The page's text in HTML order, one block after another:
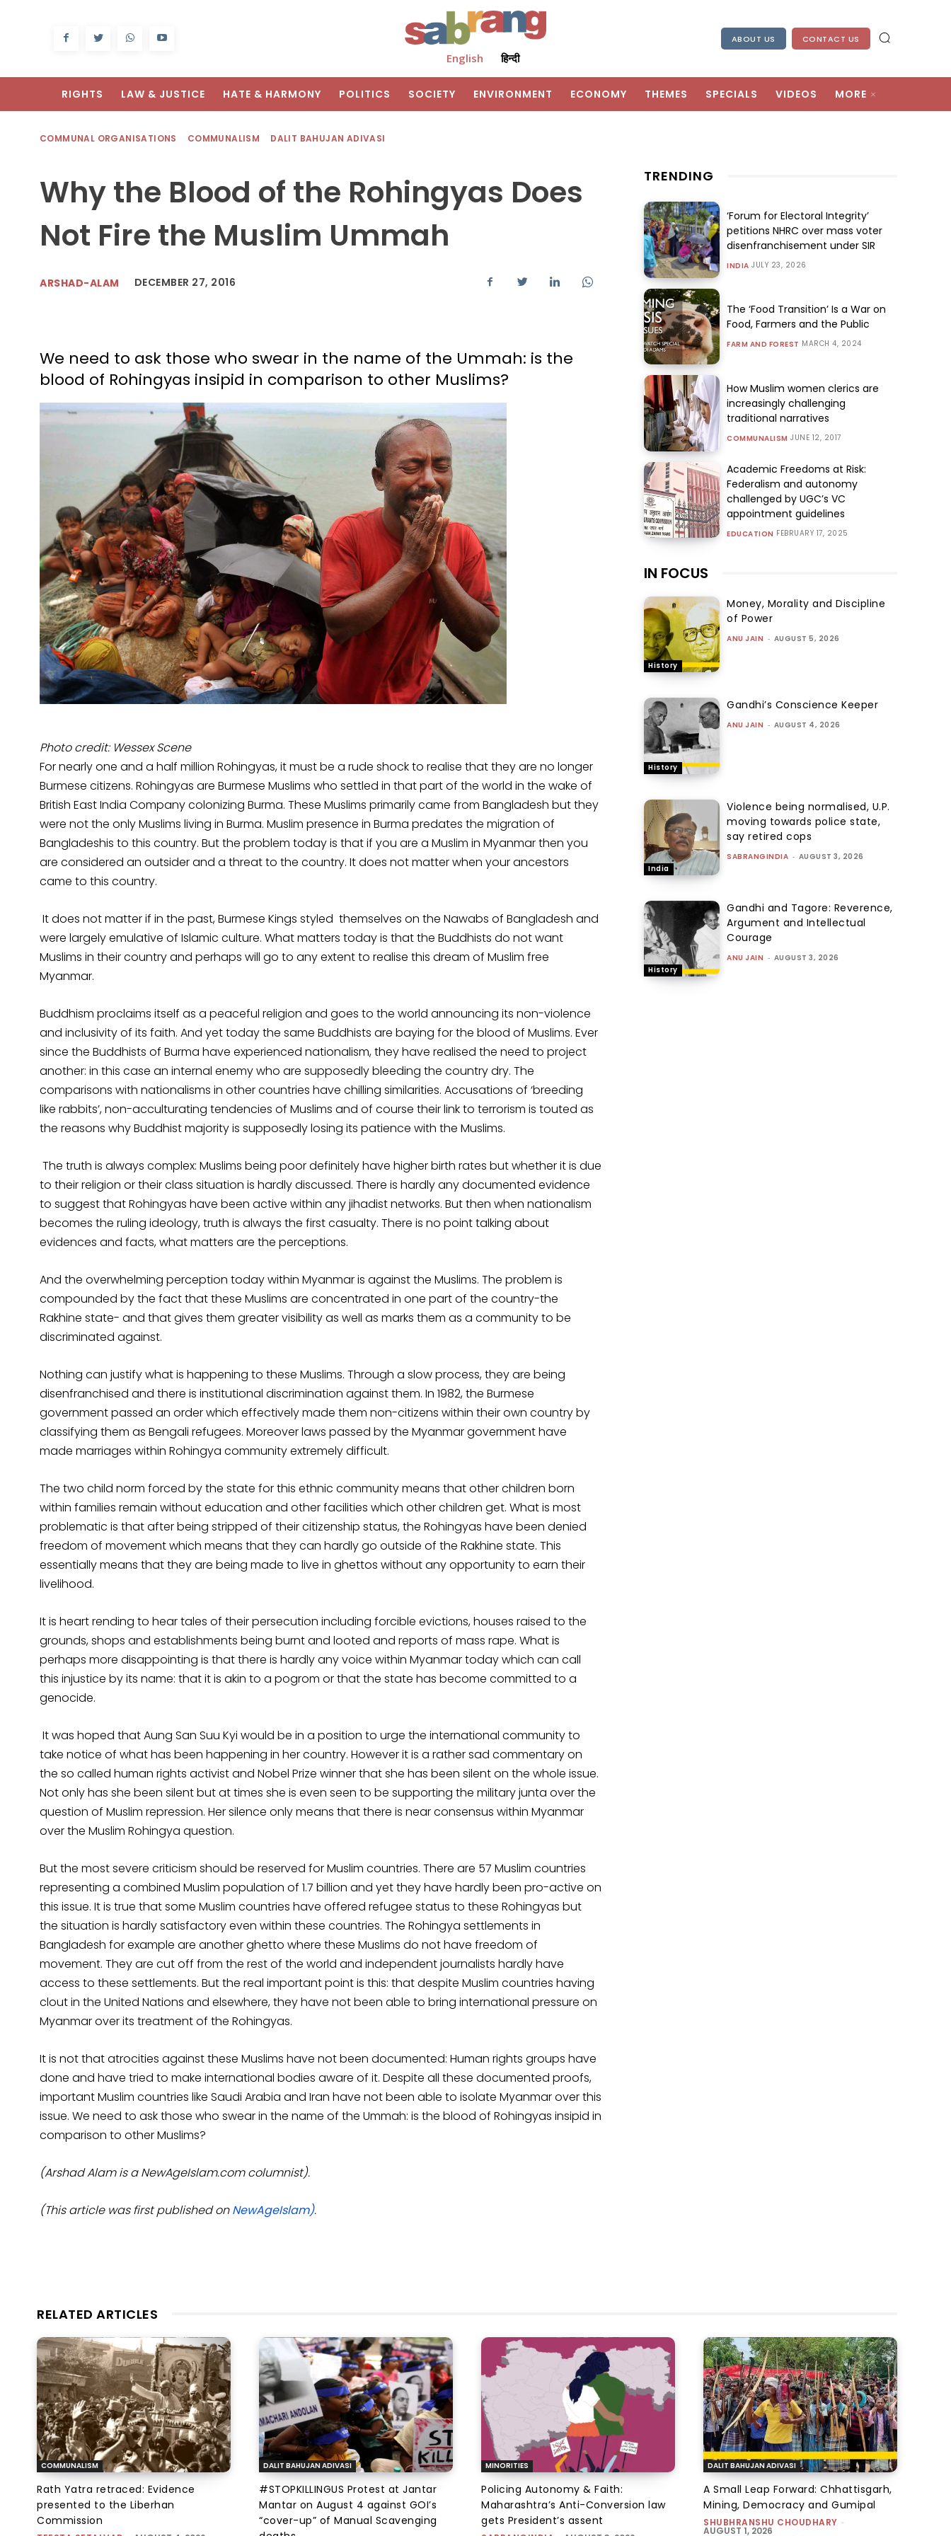
English हिन्दी
ABOUT US CONTACT US
RIGHTS LAW & JUSTICE HATE & HARMONY POLITICS SOCIETY ENVIRONMENT ECONOMY THEMES SPECIALS VIDEOS MORE
COMMUNAL ORGANISATIONS COMMUNALISM DALIT BAHUJAN ADIVASI
Why the Blood of the Rohingyas Does
Not Fire the Muslim Ummah
ARSHAD-ALAM DECEMBER 27, 2016
We need to ask those who swear in the name of the Ummah: is the
blood of Rohingyas insipid in comparison to other Muslims?
Photo credit: Wessex Scene
For nearly one and a half million Rohingyas, it must be a rude shock to realise that they are no longer
Burmese citizens. Rohingyas are Burmese Muslims who settled in that part of the world in the wake of
British East India Company colonizing Burma. These Muslims primarily came from Bangladesh but they
were not the only Muslims living in Burma. Muslim presence in Burma predates the migration of
Bangladeshis to this country. But the problem today is that if you are a Muslim in Myanmar then you
are considered an outsider and a threat to the country. It does not matter when your ancestors
came to this country.
It does not matter if in the past, Burmese Kings styled themselves on the Nawabs of Bangladesh and
were largely emulative of Islamic culture. What matters today is that the Buddhists do not want
Muslims in their country and perhaps will go to any extent to realise this dream of Muslim free
Myanmar.
Buddhism proclaims itself as a peaceful religion and goes to the world announcing its non-violence
and inclusivity of its faith. And yet today the same Buddhists are baying for the blood of Muslims. Ever
since the Buddhists of Burma have experienced nationalism, they have realised the need to project
another: in this case an internal enemy who are supposedly bleeding the country dry. The
comparisons with nationalisms in other countries have chilling similarities. Accusations of ‘breeding
like rabbits’, non-acculturating tendencies of Muslims and of course their link to terrorism is touted as
the reasons why Buddhist majority is supposedly losing its patience with the Muslims.
The truth is always complex: Muslims being poor definitely have higher birth rates but whether it is due
to their religion or their class situation is hardly discussed. There is hardly any documented evidence
to suggest that Rohingyas have been active within any jihadist networks. But then when nationalism
becomes the ruling ideology, truth is always the first casualty. There is no point talking about
evidences and facts, what matters are the perceptions.
And the overwhelming perception today within Myanmar is against the Muslims. The problem is
compounded by the fact that these Muslims are concentrated in one part of the country-the
Rakhine state- and that gives them greater visibility as well as marks them as a community to be
discriminated against.
Nothing can justify what is happening to these Muslims. Through a slow process, they are being
disenfranchised and there is institutional discrimination against them. In 1982, the Burmese
government passed an order which effectively made them non-citizens within their own country by
classifying them as Bengali refugees. Moreover laws passed by the Myanmar government have
made marriages within Rohingya community extremely difficult.
The two child norm forced by the state for this ethnic community means that other children born
within families remain without education and other facilities which other children get. What is most
problematic is that after being stripped of their citizenship status, the Rohingyas have been denied
freedom of movement which means that they can hardly go outside of the Rakhine state. This
essentially means that they are being made to live in ghettos without any opportunity to earn their
livelihood.
It is heart rending to hear tales of their persecution including forcible evictions, houses raised to the
grounds, shops and establishments being burnt and looted and reports of mass rape. What is
perhaps more disappointing is that there is hardly any voice within Myanmar today which can call
this injustice by its name: that it is akin to a pogrom or that the state has become committed to a
genocide.
It was hoped that Aung San Suu Kyi would be in a position to urge the international community to
take notice of what has been happening in her country. However it is a rather sad commentary on
the so called human rights activist and Nobel Prize winner that she has been silent on the whole issue.
Not only has she been silent but at times she is even seen to be supporting the military junta over the
question of Muslim repression. Her silence only means that there is near consensus within Myanmar
over the Muslim Rohingya question.
But the most severe criticism should be reserved for Muslim countries. There are 57 Muslim countries
representing a combined Muslim population of 1.7 billion and yet they have hardly been pro-active on
this issue. It is true that some Muslim countries have offered refugee status to these Rohingyas but
the situation is hardly satisfactory even within these countries. The Rohingya settlements in
Bangladesh for example are another ghetto where these Muslims do not have freedom of
movement. They are cut off from the rest of the world and independent journalists hardly have
access to these settlements. But the real important point is this: that despite Muslim countries having
clout in the United Nations and elsewhere, they have not been able to bring international pressure on
Myanmar over its treatment of the Rohingyas.
It is not that atrocities against these Muslims have not been documented: Human rights groups have
done and have tried to make international bodies aware of it. Despite all these documented proofs,
important Muslim countries like Saudi Arabia and Iran have not been able to isolate Myanmar over this
issue. We need to ask those who swear in the name of the Ummah: is the blood of Rohingyas insipid in
comparison to other Muslims?
(Arshad Alam is a NewAgeIslam.com columnist).
(This article was first published onNewAgeIslam).
TRENDING
‘Forum for Electoral Integrity’
petitions NHRC over mass voter
disenfranchisement under SIR
INDIA JULY 23, 2026
The ‘Food Transition’ Is a War on
Food, Farmers and the Public
FARM AND FOREST MARCH 4, 2024
How Muslim women clerics are
increasingly challenging
traditional narratives
COMMUNALISM JUNE 12, 2017
Academic Freedoms at Risk:
Federalism and autonomy
challenged by UGC’s VC
appointment guidelines
EDUCATION FEBRUARY 17, 2025
IN FOCUS
History
Money, Morality and Discipline
of Power
ANU JAIN - AUGUST 5, 2026
History
Gandhi’s Conscience Keeper
ANU JAIN - AUGUST 4, 2026
India
Violence being normalised, U.P.
moving towards police state,
say retired cops
SABRANGINDIA - AUGUST 3, 2026
History
Gandhi and Tagore: Reverence,
Argument and Intellectual
Courage
ANU JAIN - AUGUST 3, 2026
RELATED ARTICLES
COMMUNALISM
Rath Yatra retraced: Evidence
presented to the Liberhan
Commission
DALIT BAHUJAN ADIVASI
#STOPKILLINGUS Protest at Jantar
Mantar on August 4 against GOI’s
“cover-up” of Manual Scavenging
MINORITIES
Policing Autonomy & Faith:
Maharashtra’s Anti-Conversion law
gets President’s assent
DALIT BAHUJAN ADIVASI
A Small Leap Forward: Chhattisgarh,
Mining, Democracy and Gumipal
SHUBHRANSHU CHOUDHARY -
AUGUST 1, 2026